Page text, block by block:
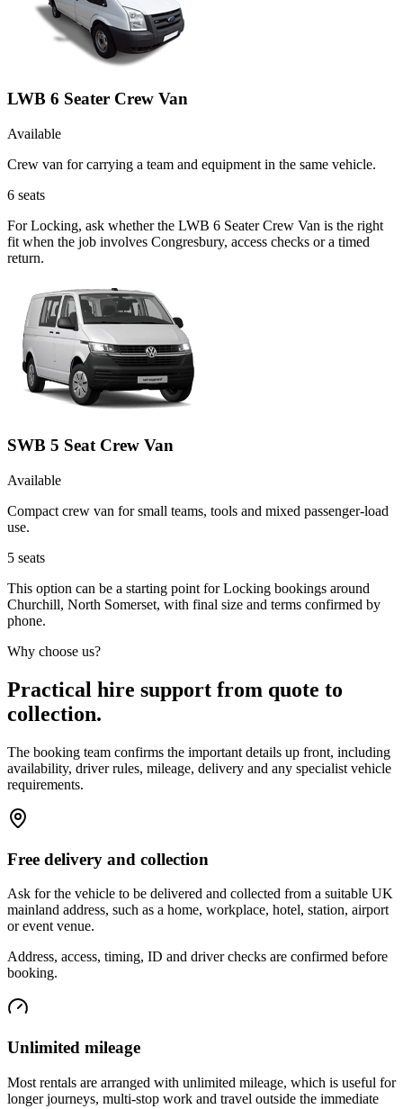
LWB 6 Seater Crew Van
Available
Crew van for carrying a team and equipment in the same vehicle.
6 seats
For Locking, ask whether the LWB 6 Seater Crew Van is the right
fit when the job involves Congresbury, access checks or a timed
return.
SWB 5 Seat Crew Van
Available
Compact crew van for small teams, tools and mixed passenger-load
use.
5 seats
This option can be a starting point for Locking bookings around
Churchill, North Somerset, with final size and terms confirmed by
phone.
Why choose us?
Practical hire support from quote to
collection.
The booking team confirms the important details up front, including
availability, driver rules, mileage, delivery and any specialist vehicle
requirements.
Free delivery and collection
Ask for the vehicle to be delivered and collected from a suitable UK
mainland address, such as a home, workplace, hotel, station, airport
or event venue.
Address, access, timing, ID and driver checks are confirmed before
booking.
Unlimited mileage
Most rentals are arranged with unlimited mileage, which is useful for
longer journeys, multi-stop work and travel outside the immediate